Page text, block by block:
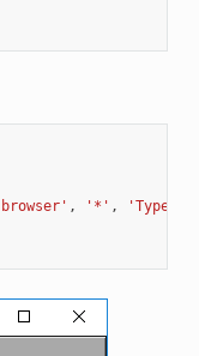
, '*' ,
'Type